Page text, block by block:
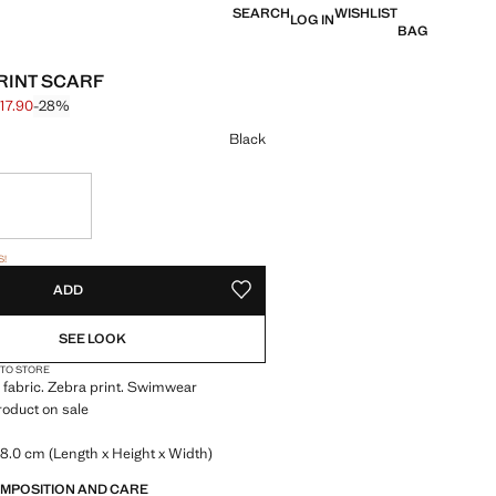
SEARCHLOG INWISHLIST
BAG
SCARF
through [S$ 24.90 ]
17.90 ]
-28%
Black
ADD ADD TO YOUR WISHLIST
SEE LOOK
STORE
Zebra print. Swimwear
on sale
cm (Length x Height x Width)
AND CARE